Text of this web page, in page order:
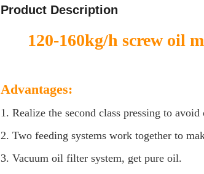
Product Description
120-160kg/h screw oil
Advantages:
1. Realize the second class pressing to avoid
2. Two feeding systems work together to
3. Vacuum oil filter system, get pure oil.